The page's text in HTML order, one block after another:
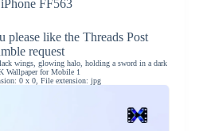
FF563
like the Threads Post
request
wings, glowing halo, holding a sword in a dark
Wallpaper for Mobile 1
0 x 0, File extension: jpg